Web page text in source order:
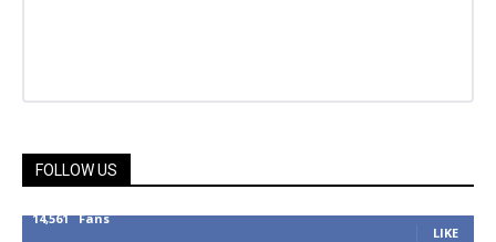
FOLLOW US
14,561 Fans
LIKE